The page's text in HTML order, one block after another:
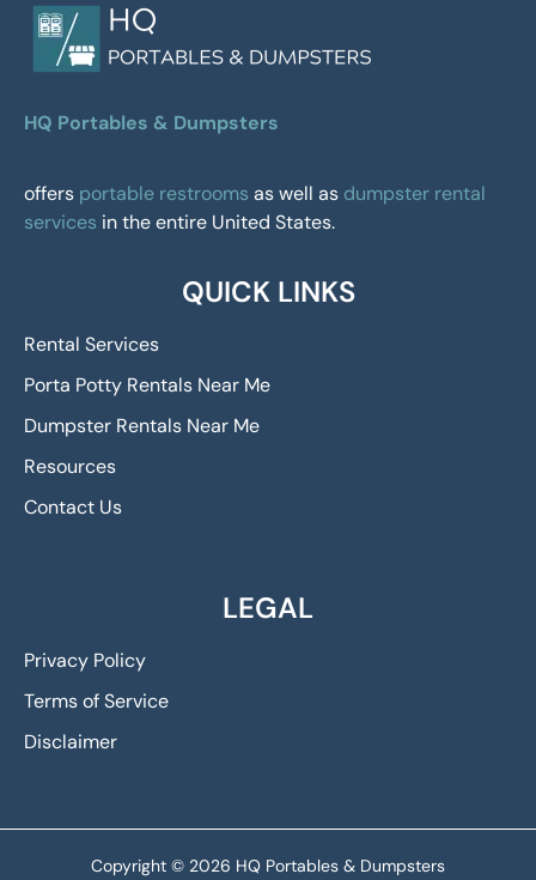
HQ Portables & Dumpsters
offers portable restrooms as well as dumpster rental
services in the entire United States.
QUICK LINKS
Rental Services
Porta Potty Rentals Near Me
Dumpster Rentals Near Me
Resources
Contact Us
LEGAL
Privacy Policy
Terms of Service
Disclaimer
Copyright © 2026 HQ Portables & Dumpsters